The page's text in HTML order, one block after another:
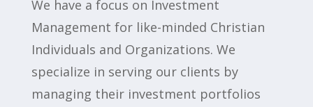
We have a focus on Investment
Management for like-minded Christian
Individuals and Organizations. We
specialize in serving our clients by
managing their investment portfolios